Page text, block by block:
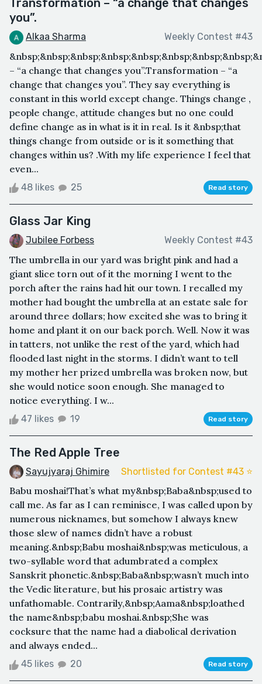
Transformation – “a change that changes
you”.
Alkaa Sharma Weekly Contest #43
– “a change that changes you”.Transformation – “a
change that changes you”. They say everything is
constant in this world except change. Things change ,
people change, attitude changes but no one could
define change as in what is it in real. Is it &nbsp;that
things change from outside or is it something that
changes within us? .With my life experience I feel that
even...
48 likes 25 Read story
Glass Jar King
Jubilee Forbess Weekly Contest #43
The umbrella in our yard was bright pink and had a
giant slice torn out of it the morning I went to the
porch after the rains had hit our town. I recalled my
mother had bought the umbrella at an estate sale for
around three dollars; how excited she was to bring it
home and plant it on our back porch. Well. Now it was
in tatters, not unlike the rest of the yard, which had
flooded last night in the storms. I didn’t want to tell
my mother her prized umbrella was broken now, but
she would notice soon enough. She managed to
notice everything. I w...
47 likes 19 Read story
The Red Apple Tree
Sayujyaraj Ghimire Shortlisted for Contest #43 ⭐️
Babu moshai! That’s what my&nbsp;Baba&nbsp;used to
call me. As far as I can reminisce, I was called upon by
numerous nicknames, but somehow I always knew
those slew of names didn’t have a robust
meaning.&nbsp;Babu moshai&nbsp;was meticulous, a
two-syllable word that adumbrated a complex
Sanskrit phonetic.&nbsp;Baba&nbsp;wasn’t much into
the Vedic literature, but his prosaic artistry was
unfathomable. Contrarily,&nbsp;Aama&nbsp;loathed
the name&nbsp;babu moshai.&nbsp;She was
cocksure that the name had a diabolical derivation
and always ended...
45 likes 20 Read story